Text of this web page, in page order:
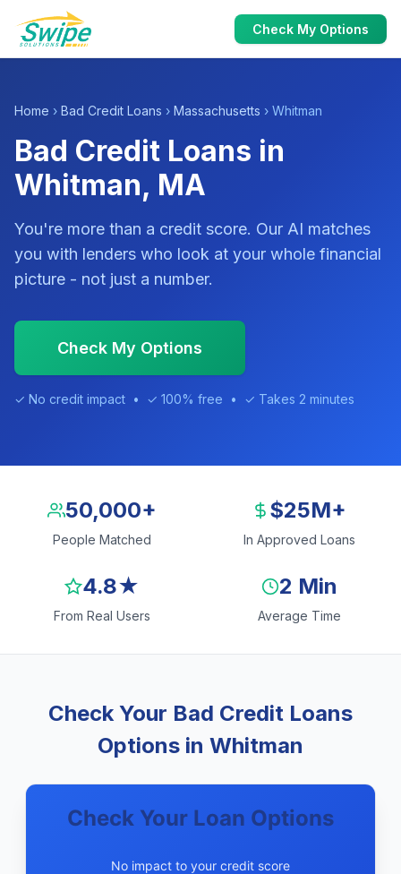
Check My Options
Home › Bad Credit Loans › Massachusetts › Whitman
Bad Credit Loans in
Whitman, MA
You're more than a credit score. Our AI matches
you with lenders who look at your whole financial
picture - not just a number.
Check My Options
✓ No credit impact • ✓ 100% free • ✓ Takes 2 minutes
50,000+
People Matched
$25M+
In Approved Loans
4.8★
From Real Users
2 Min
Average Time
Check Your Bad Credit Loans
Options in Whitman
Check Your Loan Options
No impact to your credit score